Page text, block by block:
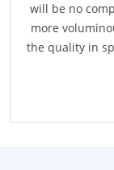
will be no
more
the quality in